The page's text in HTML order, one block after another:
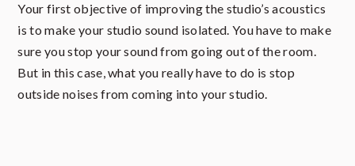
Your first objective of improving the studio’s acoustics
is to make your studio sound isolated. You have to make
sure you stop your sound from going out of the room.
But in this case, what you really have to do is stop
outside noises from coming into your studio.